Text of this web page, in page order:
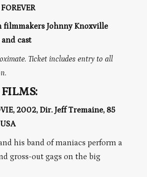
filmmakers Johnny Knoxville
cast
Ticket includes entry to all
2002, Dir. Jeff Tremaine, 85
his band of maniacs perform a
gross-out gags on the big